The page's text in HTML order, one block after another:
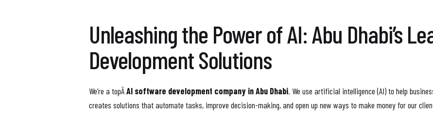
Unleashing the Power of AI: Abu Dhabi’s
Development Solutions
We’re a topÂAI software development company in Abu Dhabi. We use artificial intelligence (AI) to help
creates solutions that automate tasks, improve decision-making, and open up new ways to make money for our